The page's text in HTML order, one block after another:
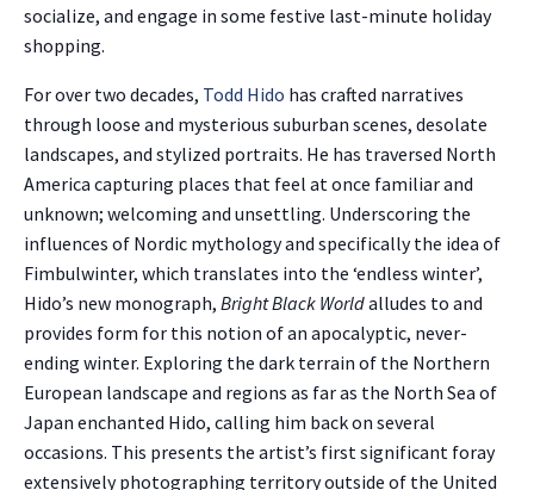
socialize, and engage in some festive last-minute holiday
shopping.
For over two decades, Todd Hido has crafted narratives
through loose and mysterious suburban scenes, desolate
landscapes, and stylized portraits. He has traversed North
America capturing places that feel at once familiar and
unknown; welcoming and unsettling. Underscoring the
influences of Nordic mythology and specifically the idea of
Fimbulwinter, which translates into the ‘endless winter’,
Hido’s new monograph, Bright Black Worldalludes to and
provides form for this notion of an apocalyptic, never-
ending winter. Exploring the dark terrain of the Northern
European landscape and regions as far as the North Sea of
Japan enchanted Hido, calling him back on several
occasions. This presents the artist’s first significant foray
extensively photographing territory outside of the United